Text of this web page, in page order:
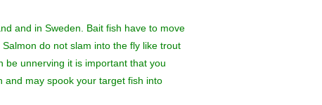
and in Sweden. Bait fish have to move
do not slam into the fly like trout
be unnerving it is important that you
and may spook your target fish into